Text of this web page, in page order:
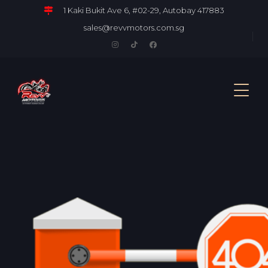
1 Kaki Bukit Ave 6, #02-29, Autobay 417883
sales@revvmotors.com.sg